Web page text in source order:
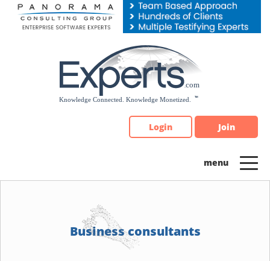
Please
note:
Login Join
Business consultants